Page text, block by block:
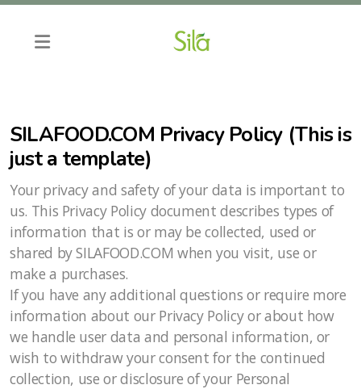
SILAFOOD.COM Privacy Policy (This is
just a template)
Your privacy and safety of your data is important to
us. This Privacy Policy document describes types of
information that is or may be collected, used or
shared by SILAFOOD.COM when you visit, use or
make a purchases.
If you have any additional questions or require more
information about our Privacy Policy or about how
we handle user data and personal information, or
wish to withdraw your consent for the continued
collection, use or disclosure of your Personal